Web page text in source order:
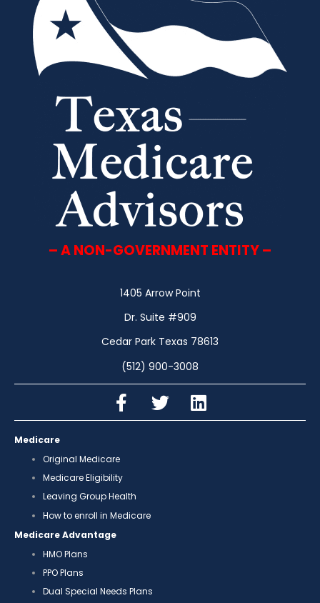
– A NON-GOVERNMENT ENTITY –
1405 Arrow Point
Dr. Suite #909
Cedar Park Texas 78613
(512) 900-3008
Medicare
Original Medicare
Medicare Eligibility
Leaving Group Health
How to enroll in Medicare
Medicare Advantage
HMO Plans
PPO Plans
Dual Special Needs Plans